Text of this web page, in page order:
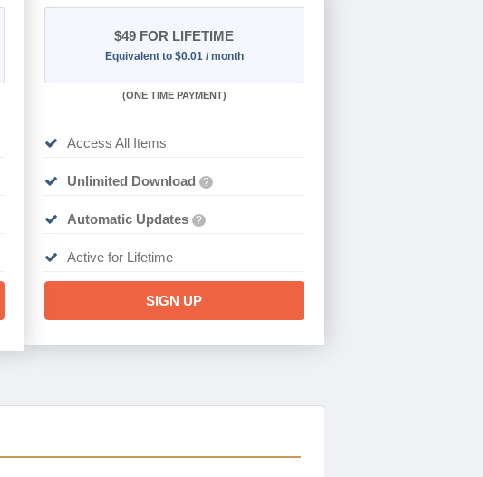
$49 FOR LIFETIME
Equivalent to $0.01 / month
(ONE TIME PAYMENT)
Access All Items
Unlimited Download ?
Automatic Updates ?
Active for Lifetime
SIGN UP